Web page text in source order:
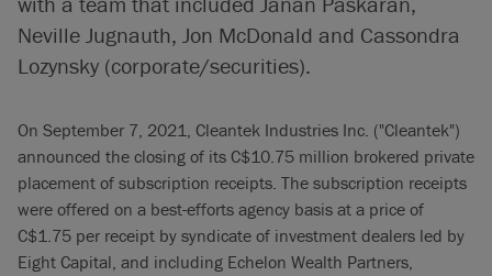
Neville Jugnauth, Jon McDonald and Cassondra
Lozynsky (corporate/securities).
On September 7, 2021, Cleantek Industries Inc. ("Cleantek")
announced the closing of its C$10.75 million brokered private
placement of subscription receipts. The subscription receipts
were offered on a best-efforts agency basis at a price of
C$1.75 per receipt by syndicate of investment dealers led by
Eight Capital, and including Echelon Wealth Partners,